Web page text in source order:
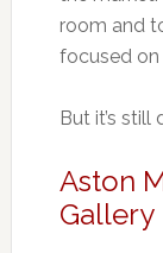
room and
focused on
But it’s
Aston
Gallery